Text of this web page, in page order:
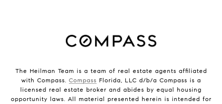
The Heilman Team is a team of real estate agents affiliated
with Compass. Compass Florida, LLC d/b/a Compass is a
licensed real estate broker and abides by equal housing
opportunity laws. All material presented herein is intended for